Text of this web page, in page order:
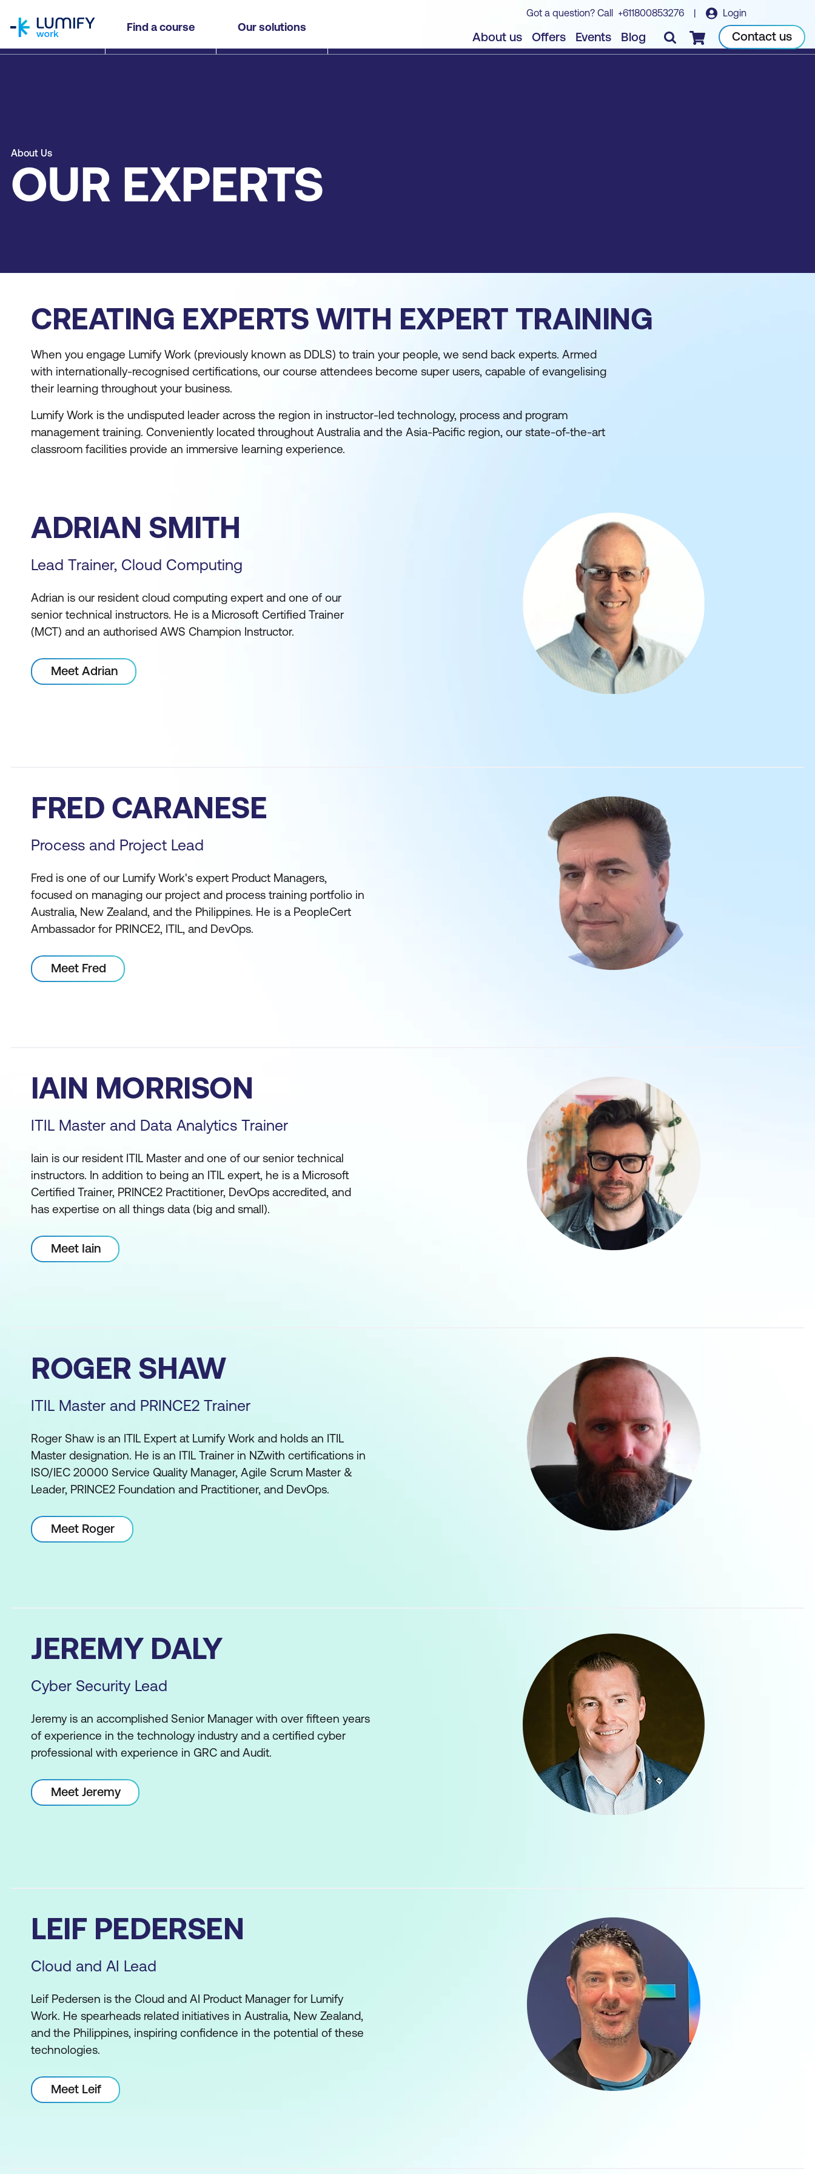
Find a course Our solutions
Got a question? Call +611800853276 | Login
About us Offers Events Blog Checkout Contact us
About Us
OUR EXPERTS
CREATING EXPERTS WITH EXPERT TRAINING
When you engage Lumify Work (previously known as DDLS) to train your people, we send back experts. Armed
with internationally-recognised certifications, our course attendees become super users, capable of evangelising
their learning throughout your business.
Lumify Work is the undisputed leader across the region in instructor-led technology, process and program
management training. Conveniently located throughout Australia and the Asia-Pacific region, our state-of-the-art
classroom facilities provide an immersive learning experience.
ADRIAN SMITH
Lead Trainer, Cloud Computing
Adrian is our resident cloud computing expert and one of our
senior technical instructors. He is a Microsoft Certified Trainer
(MCT) and an authorised AWS Champion Instructor.
Meet Adrian
FRED CARANESE
Process and Project Lead
Fred is one of our Lumify Work's expert Product Managers,
focused on managing our project and process training portfolio in
Australia, New Zealand, and the Philippines. He is a PeopleCert
Ambassador for PRINCE2, ITIL, and DevOps.
Meet Fred
IAIN MORRISON
ITIL Master and Data Analytics Trainer
Iain is our resident ITIL Master and one of our senior technical
instructors. In addition to being an ITIL expert, he is a Microsoft
Certified Trainer, PRINCE2 Practitioner, DevOps accredited, and
has expertise on all things data (big and small).
Meet Iain
ROGER SHAW
ITIL Master and PRINCE2 Trainer
Roger Shaw is an ITIL Expert at Lumify Work and holds an ITIL
Master designation. He is an ITIL Trainer in NZwith certifications in
ISO/IEC 20000 Service Quality Manager, Agile Scrum Master &
Leader, PRINCE2 Foundation and Practitioner, and DevOps.
Meet Roger
JEREMY DALY
Cyber Security Lead
Jeremy is an accomplished Senior Manager with over fifteen years
of experience in the technology industry and a certified cyber
professional with experience in GRC and Audit.
Meet Jeremy
LEIF PEDERSEN
Cloud and AI Lead
Leif Pedersen is the Cloud and AI Product Manager for Lumify
Work. He spearheads related initiatives in Australia, New Zealand,
and the Philippines, inspiring confidence in the potential of these
technologies.
Meet Leif